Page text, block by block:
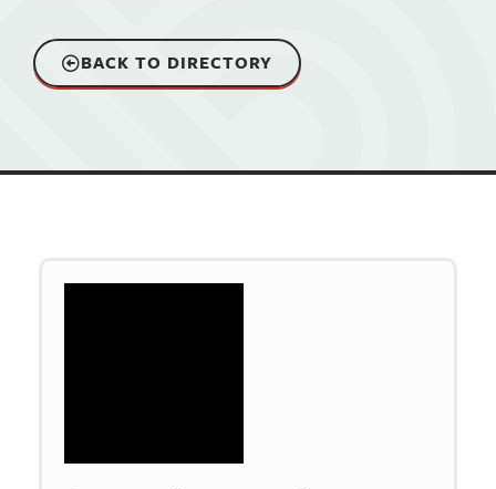
BACK TO DIRECTORY